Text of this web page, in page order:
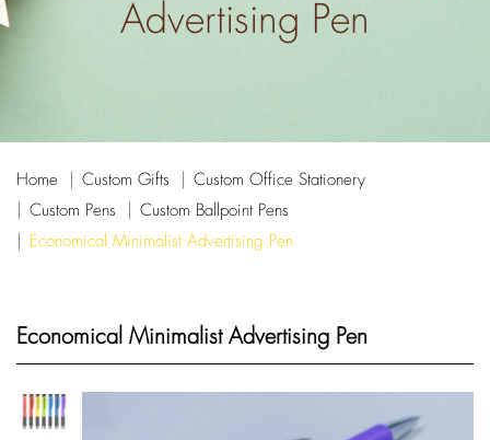
Advertising Pen
Home Custom Gifts
Custom Office Stationery
Custom Pens
Custom Ballpoint Pens
Economical Minimalist Advertising Pen
Economical Minimalist Advertising Pen